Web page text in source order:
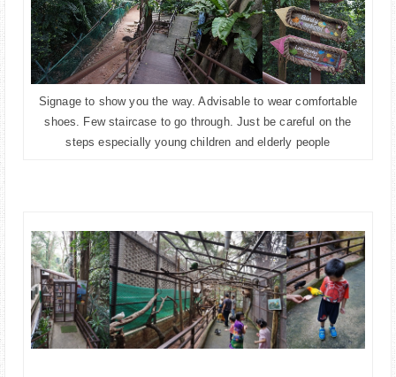
Signage to show you the way. Advisable to wear comfortable
shoes. Few staircase to go through. Just be careful on the
steps especially young children and elderly people